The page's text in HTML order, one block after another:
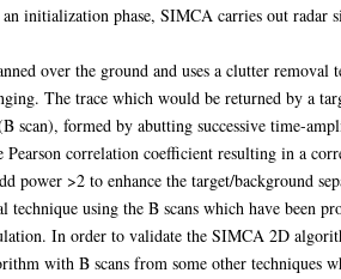
initialization phase, SIMCA carries out radar
over the ground and uses a clutter
The trace which would be returned by a
scan), formed by abutting successive time-
correlation coefficient resulting in a
power >2 to enhance the target/background
using the B scans which have been
In order to validate the SIMCA 2D
with B scans from some other techniques